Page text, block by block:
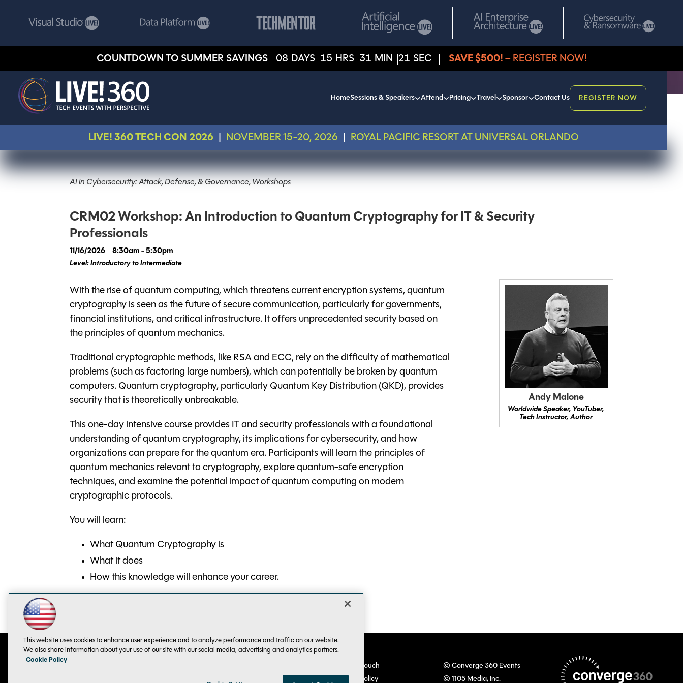
COUNTDOWN TO SUMMER SAVINGS 08 DAYS 15 HRS 31 MIN 21 SEC SAVE $500! – REGISTER NOW!
HomeSessions & Speakers Attend Pricing Travel Sponsor Contact Us REGISTER NOW
LIVE! 360 TECH CON 2026 NOVEMBER 15-20, 2026 ROYAL PACIFIC RESORT AT UNIVERSAL ORLANDO
AI in Cybersecurity: Attack, Defense, & Governance, Workshops
CRM02 Workshop: An Introduction to Quantum Cryptography for IT & Security
Professionals
11/16/2026
8:30am - 5:30pm
Level: Introductory to Intermediate
Andy Malone
Worldwide Speaker, YouTuber,
Tech Instructor, Author
With the rise of quantum computing, which threatens current encryption systems, quantum
cryptography is seen as the future of secure communication, particularly for governments,
financial institutions, and critical infrastructure. It offers unprecedented security based on
the principles of quantum mechanics.
Traditional cryptographic methods, like RSA and ECC, rely on the difficulty of mathematical
problems (such as factoring large numbers), which can potentially be broken by quantum
computers. Quantum cryptography, particularly Quantum Key Distribution (QKD), provides
security that is theoretically unbreakable.
This one-day intensive course provides IT and security professionals with a foundational
understanding of quantum cryptography, its implications for cybersecurity, and how
organizations can prepare for the quantum era. Participants will learn the principles of
quantum mechanics relevant to cryptography, explore quantum-safe encryption
techniques, and examine the potential impact of quantum computing on modern
cryptographic protocols.
You will learn:
What Quantum Cryptography is
What it does
How this knowledge will enhance your career.
Keep in Touch
© Converge 360 Events
Privacy Policy © 1105 Media, Inc.
This website uses cookies to enhance user experience and to analyze performance and traffic on our website.
We also share information about your use of our site with our social media, advertising and analytics partners.
Cookie Policy